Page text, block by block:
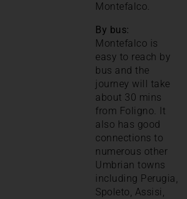
Montefalco.
By bus:
Montefalco is
easy to reach by
bus and the
journey will take
about 30 mins
from Foligno. It
also has good
connections to
numerous other
Umbrian towns
including Perugia,
Spoleto, Assisi,